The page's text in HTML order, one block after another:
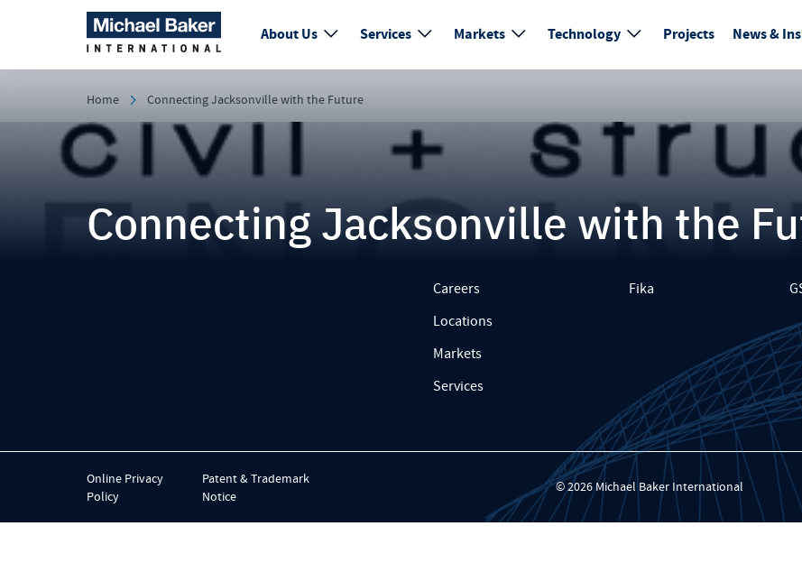
About Us Services Markets Technology Projects News &
Home Connecting Jacksonville with the Future
Connecting Jacksonville with the
Careers
Locations
Markets
Services
Fika
Online Privacy
Policy
Patent & Trademark
Notice
© 2026 Michael Baker International